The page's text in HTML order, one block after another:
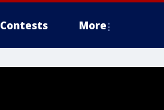
Contests More